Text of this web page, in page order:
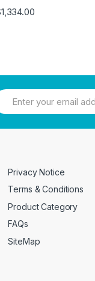
1,334.00
Privacy Notice
Terms & Conditions
Product Category
FAQs
SiteMap